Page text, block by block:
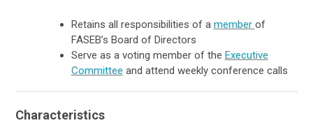
Retains all responsibilities of a member of
FASEB’s Board of Directors
Serve as a voting member of the Executive
Committee and attend weekly conference calls
Characteristics